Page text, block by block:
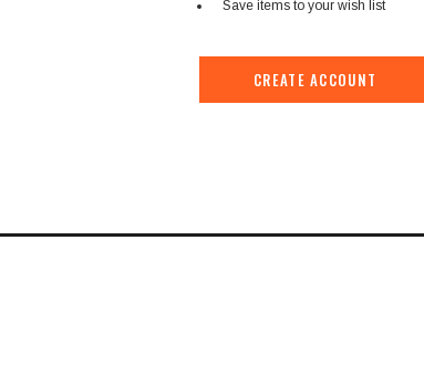
Save items to your wish list
CREATE ACCOUNT